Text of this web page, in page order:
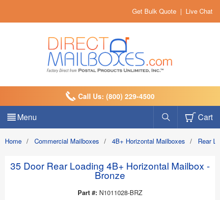
Get Bulk Quote | Live Chat
Call Us: (800) 229-4500
Menu Cart
Home / Commercial Mailboxes / 4B+ Horizontal Mailboxes / Rear
35 Door Rear Loading 4B+ Horizontal Mailbox -
Bronze
Part #: N1011028-BRZ